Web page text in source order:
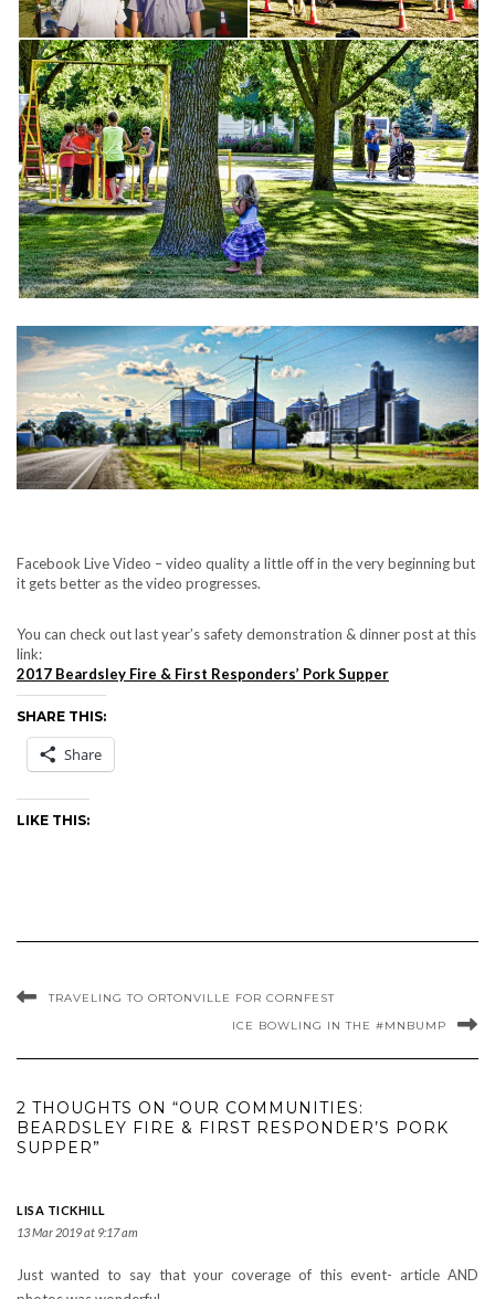
Facebook Live Video – video quality a little off in the very beginning but
it gets better as the video progresses.
You can check out last year’s safety demonstration & dinner post at this
link:
2017 Beardsley Fire & First Responders’ Pork Supper
SHARE THIS:
Share
LIKE THIS:
TRAVELING TO ORTONVILLE FOR CORNFEST
ICE BOWLING IN THE #MNBUMP
2 THOUGHTS ON “OUR COMMUNITIES:
BEARDSLEY FIRE & FIRST RESPONDER’S PORK
SUPPER”
LISA TICKHILL
13 Mar 2019 at 9:17 am
Just wanted to say that your coverage of this event- article AND